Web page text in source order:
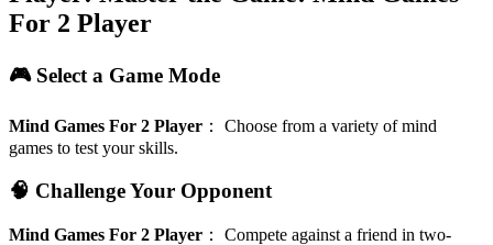
For 2 Player
🎮 Select a Game Mode
Mind Games For 2 Player ： Choose from a variety of mind
games to test your skills.
🧠 Challenge Your Opponent
Mind Games For 2 Player ： Compete against a friend in two-